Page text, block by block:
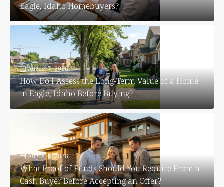
Eagle, Idaho Homebuyers?
August 7, 2026
How Do I Assess the Long-Term Value of a Home
in Eagle, Idaho Before Buying?
August 6, 2026
What Proof of Funds Should You Require From a
Cash Buyer Before Accepting an Offer?